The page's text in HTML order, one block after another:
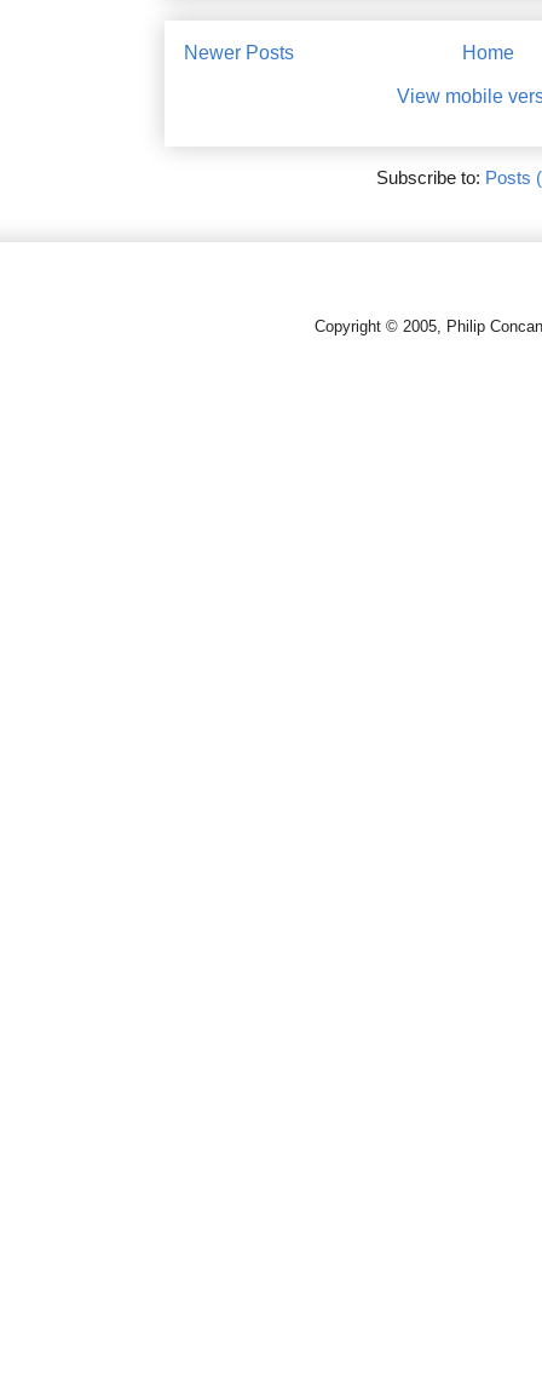
Newer Posts Home
View mobile
Subscribe to: Posts
Copyright © 2005, Philip